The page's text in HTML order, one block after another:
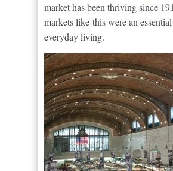
market has been thriving since
markets like this were an
everyday living.